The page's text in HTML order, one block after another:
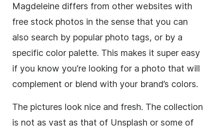
Magdeleine differs from other websites with
free stock photos in the sense that you can
also search by popular photo tags, or by a
specific color palette. This makes it super easy
if you know you’re looking for a photo that will
complement or blend with your brand’s colors.
The pictures look nice and fresh. The collection
is not as vast as that of Unsplash or some of